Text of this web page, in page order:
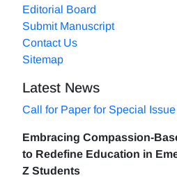
Editorial Board
Submit Manuscript
Contact Us
Sitemap
Latest News
Call for Paper for Special Issue
Embracing Compassion-
to Redefine Education in
Z Students